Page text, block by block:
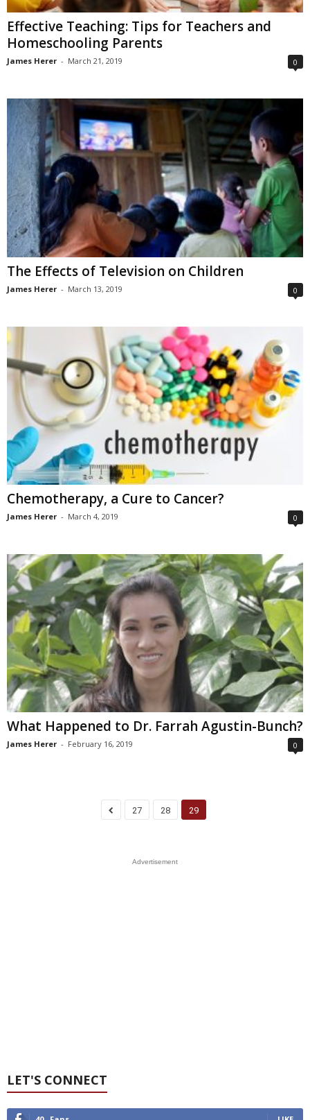
Effective Teaching: Tips for Teachers and
Homeschooling Parents
James Herer - March 21, 2019 0
The Effects of Television on Children
James Herer - March 13, 2019 0
Chemotherapy, a Cure to Cancer?
James Herer - March 4, 2019 0
What Happened to Dr. Farrah Agustin-Bunch?
James Herer - February 16, 2019 0
27 28 29
Advertisement
LET'S CONNECT